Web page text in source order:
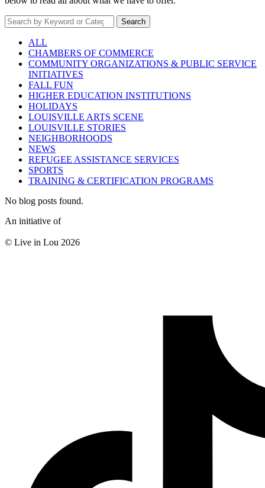
Search
ALL
CHAMBERS OF COMMERCE
COMMUNITY ORGANIZATIONS & PUBLIC SERVICE
INITIATIVES
FALL FUN
HIGHER EDUCATION INSTITUTIONS
HOLIDAYS
LOUISVILLE ARTS SCENE
LOUISVILLE STORIES
NEIGHBORHOODS
NEWS
REFUGEE ASSISTANCE SERVICES
SPORTS
TRAINING & CERTIFICATION PROGRAMS
No blog posts found.
An initiative of
© Live in Lou 2026